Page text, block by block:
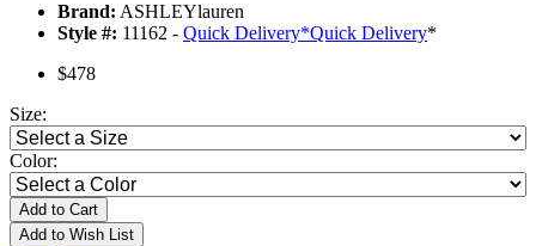
Brand: ASHLEYlauren
Style #: 11162 - Quick Delivery*Quick Delivery*
$478
Size:
Color:
Add to Cart
Add to Wish List